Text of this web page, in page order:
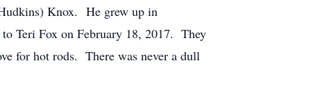
Knox. He grew up in
Teri Fox on February 18, 2017. They
for hot rods. There was never a dull